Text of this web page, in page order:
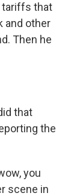
tariffs that
and other
Then he
that
the
you
scene in